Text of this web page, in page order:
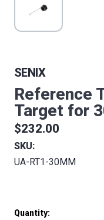
SENIX
Reference
Target for
$232.00
SKU:
UA-RT1-30MM
Current
Quantity: